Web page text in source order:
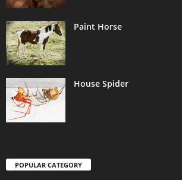
Paint Horse
House Spider
POPULAR CATEGORY